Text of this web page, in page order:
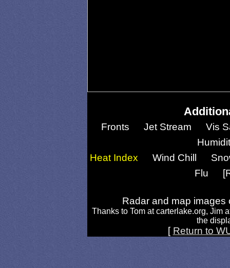
Fronts Jet Stream
Vis
Heat Index
Wind Chill
Flu
Radar and map
Thanks to Tom at carterlake.org, Jim
the
[ Return to